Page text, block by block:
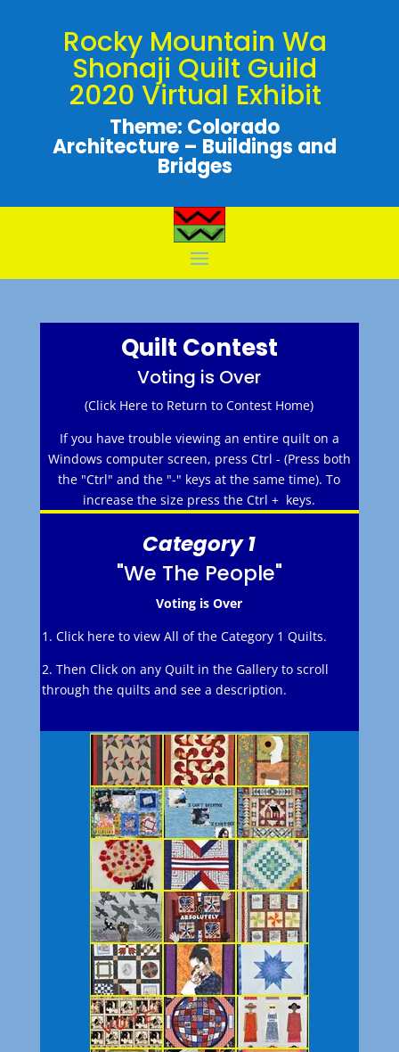
Rocky Mountain Wa
Shonaji Quilt Guild
2020 Virtual Exhibit
Theme: Colorado
Architecture – Buildings and
Bridges
Quilt Contest
Voting is Over
(Click Here to Return to Contest Home)
If you have trouble viewing an entire quilt on a
Windows computer screen, press Ctrl - (Press both
the "Ctrl" and the "-" keys at the same time). To
increase the size press the Ctrl + keys.
Category 1
"We The People"
Voting is Over
1. Click here to view All of the Category 1 Quilts.
2. Then Click on any Quilt in the Gallery to scroll
through the quilts and see a description.